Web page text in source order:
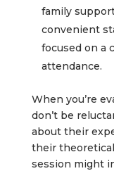
family
convenient
focused on a
attendance.
When you’re
don’t be
about their
their
session might